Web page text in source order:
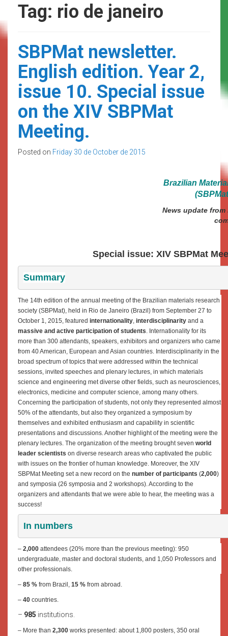
Tag: rio de janeiro
SBPMat newsletter.
English edition. Year 2,
issue 10. Special issue
on the XIV SBPMat
Meeting.
Posted on Friday 30 de October de 2015
Brazilian
News update
Special issue: XIV SBPMat
Summary
The 14th edition of the annual meeting of the Brazilian materials research
society (SBPMat), held in Rio de Janeiro (Brazil) from September 27 to
October 1, 2015, featured internationality, interdisciplinarity and a
massive and active participation of students. Internationality for its
more than 300 attendants, speakers, exhibitors and organizers who came
from 40 American, European and Asian countries. Interdisciplinarity in the
broad spectrum of topics that were addressed within the technical
sessions, invited speeches and plenary lectures, in which materials
science and engineering met diverse other fields, such as neurosciences,
electronics, medicine and computer science, among many others.
Concerning the participation of students, not only they represented almost
50% of the attendants, but also they organized a symposium by
themselves and exhibited enthusiasm and capability in scientific
presentations and discussions. Another highlight of the meeting were the
plenary lectures. The organization of the meeting brought seven world
leader scientists on diverse research areas who captivated the public
with issues on the frontier of human knowledge. Moreover, the XIV
SBPMat Meeting set a new record on the number of participants (2,000)
and symposia (26 symposia and 2 workshops). According to the
organizers and attendants that we were able to hear, the meeting was a
success!
In numbers
– 2,000 attendees (20% more than the previous meeting): 950
undergraduate, master and doctoral students, and 1,050 Professors and
other professionals.
– 85 % from Brazil, 15 % from abroad.
– 40 countries.
– 985 institutions.
– More than 2,300 works presented: about 1,800 posters, 350 oral